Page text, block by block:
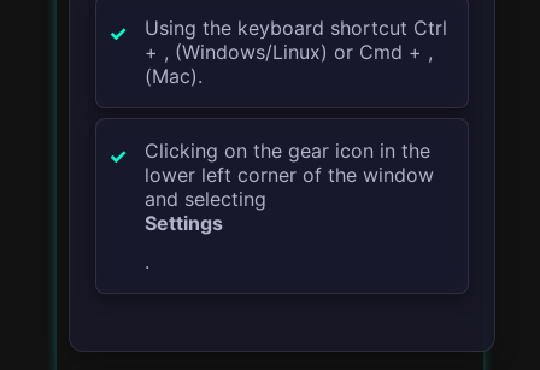
Using the keyboard shortcut Ctrl
+ , (Windows/Linux) or Cmd + ,
(Mac).
Clicking on the gear icon in the
lower left corner of the window
and selecting
Settings
.